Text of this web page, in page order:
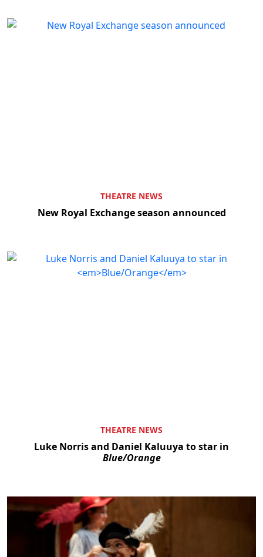
THEATRE NEWS
New Royal Exchange season announced
THEATRE NEWS
Luke Norris and Daniel Kaluuya to star in
Blue/Orange